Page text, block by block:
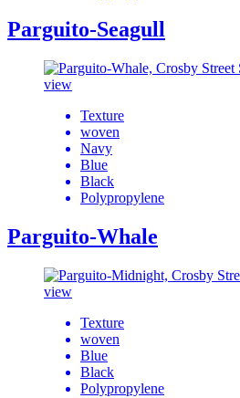
Parguito-Seagull
view
Texture
woven
Navy
Blue
Black
Polypropylene
Parguito-Whale
view
Texture
woven
Blue
Black
Polypropylene